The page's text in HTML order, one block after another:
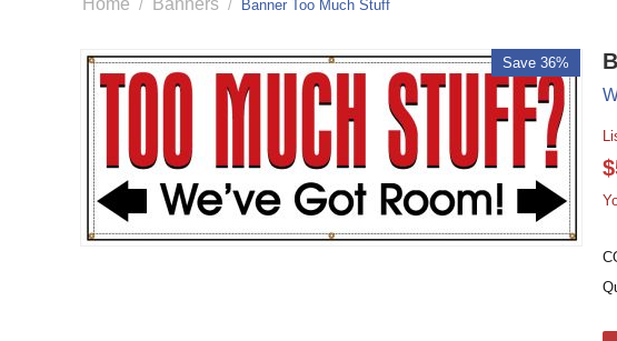
Home / Banners / Banner Too Much Stuff
Save 36%
$